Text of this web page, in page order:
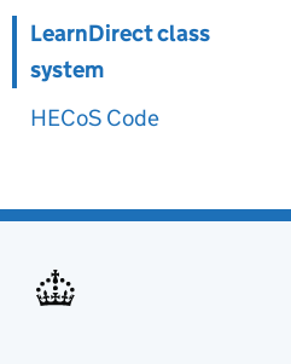
LearnDirect class
system
HECoS Code